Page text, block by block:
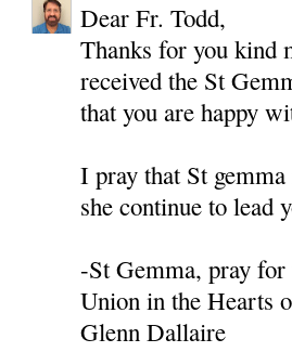
Dear Fr. Todd,
Thanks for you kind
received the St
that you are happy
I pray that St
she continue to lead
-St Gemma, pray for
Union in the Hearts
Glenn Dallaire